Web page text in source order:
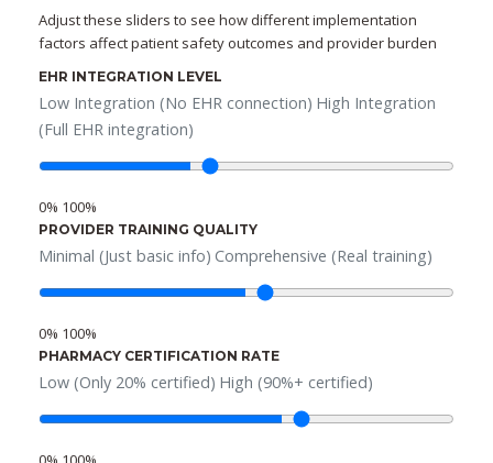
Adjust these sliders to see how different implementation
factors affect patient safety outcomes and provider burden
EHR INTEGRATION LEVEL
Low Integration (No EHR connection) High Integration
(Full EHR integration)
0% 100%
PROVIDER TRAINING QUALITY
Minimal (Just basic info) Comprehensive (Real training)
0% 100%
PHARMACY CERTIFICATION RATE
Low (Only 20% certified) High (90%+ certified)